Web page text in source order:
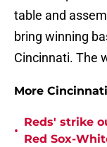
table and
bring winning
Cincinnati. The
More
•
Reds' strike
Red Sox-